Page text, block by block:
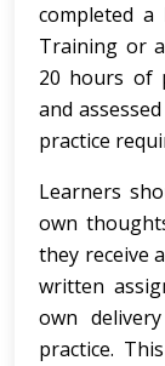
completed a
Training or
20 hours of
and
practice
Learners
own
they receive
written
own
practice.